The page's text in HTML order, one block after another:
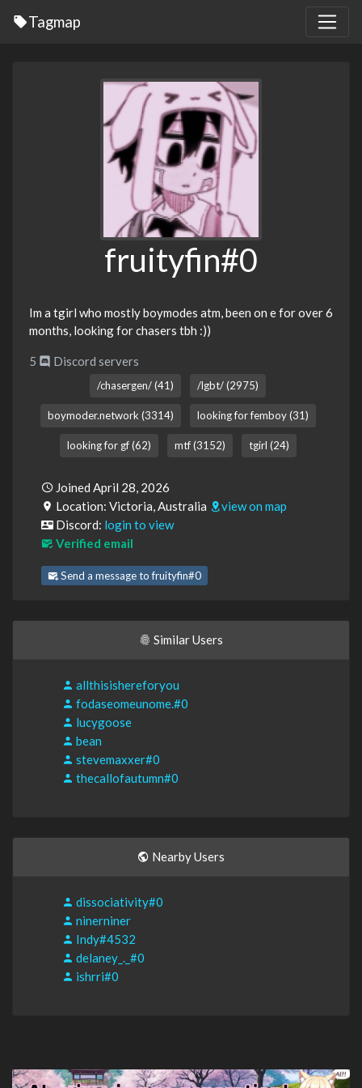
Tagmap
fruityfin#0
Im a tgirl who mostly boymodes atm, been on e for over 6
months, looking for chasers tbh :))
5 Discord servers
/chasergen/ (41) /lgbt/ (2975)
boymoder.network (3314) looking for femboy (31)
looking for gf (62) mtf (3152) tgirl (24)
Joined April 28, 2026
Location: Victoria, Australia
view on map
Discord: login to view
Verified email
Send a message to fruityfin#0
Similar Users
allthisishereforyou
fodaseomeunome.#0
lucygoose
bean
stevemaxxer#0
thecallofautumn#0
Nearby Users
dissociativity#0
ninerniner
Indy#4532
delaney_._#0
ishrri#0